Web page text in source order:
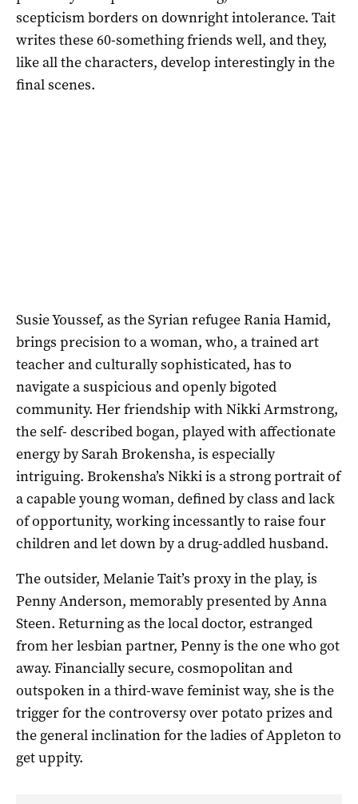
scepticism borders on downright intolerance. Tait
writes these 60-something friends well, and they,
like all the characters, develop interestingly in the
final scenes.
Susie Youssef, as the Syrian refugee Rania Hamid,
brings precision to a woman, who, a trained art
teacher and culturally sophisticated, has to
navigate a suspicious and openly bigoted
community. Her friendship with Nikki Armstrong,
the self- described bogan, played with affectionate
energy by Sarah Brokensha, is especially
intriguing. Brokensha’s Nikki is a strong portrait of
a capable young woman, defined by class and lack
of opportunity, working incessantly to raise four
children and let down by a drug-addled husband.
The outsider, Melanie Tait’s proxy in the play, is
Penny Anderson, memorably presented by Anna
Steen. Returning as the local doctor, estranged
from her lesbian partner, Penny is the one who got
away. Financially secure, cosmopolitan and
outspoken in a third-wave feminist way, she is the
trigger for the controversy over potato prizes and
the general inclination for the ladies of Appleton to
get uppity.